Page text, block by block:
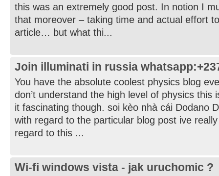
this was an extremely good post. In notion I
that moreover – taking time and actual effort
article… but what thi...
Join illuminati in russia
You have the absolute coolest physics blog
don’t understand the high level of physics this
it fascinating though. soi kèo nhà cái Dodano
with regard to the particular blog post ive
regard to this ...
Wi-fi windows vista - jak uruchomic ?